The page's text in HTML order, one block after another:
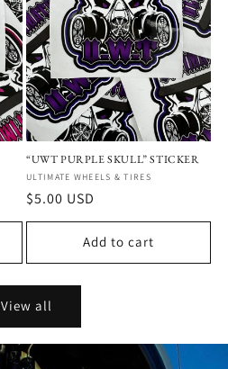
“UWT PURPLE SKULL” STICKER
Vendor:
ULTIMATE WHEELS & TIRES
Regular
price
$5.00 USD
Add to cart
View all